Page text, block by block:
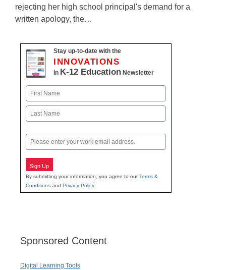
rejecting her high school principal's demand for a
written apology, the…
Stay up-to-date with the
INNOVATIONS
in K-12 Education Newsletter
Name
First
Email
Sign Up
By submitting your information, you agree to ourTerms &
Conditions and Privacy Policy.
Sponsored Content
Digital Learning Tools